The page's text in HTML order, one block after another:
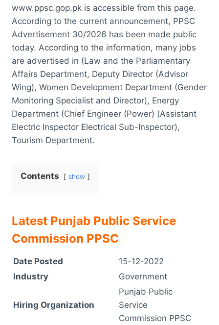
www.ppsc.gop.pk is accessible from this page.
According to the current announcement, PPSC
Advertisement 30/2026 has been made public
today. According to the information, many jobs
are advertised in (Law and the Parliamentary
Affairs Department, Deputy Director (Advisor
Wing), Women Development Department (Gender
Monitoring Specialist and Director), Energy
Department (Chief Engineer (Power) (Assistant
Electric Inspector Electrical Sub-Inspector),
Tourism Department.
Contents show
Latest Punjab Public Service
Commission PPSC
Date Posted
15-12-2022
Industry
Government
Hiring Organization
Punjab Public
Service
Commission PPSC